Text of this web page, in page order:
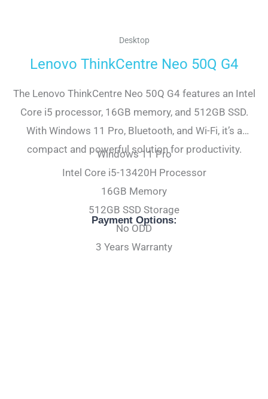
Desktop
Lenovo ThinkCentre Neo 50Q G4
The Lenovo ThinkCentre Neo 50Q G4 features an Intel
Core i5 processor, 16GB memory, and 512GB SSD.
With Windows 11 Pro, Bluetooth, and Wi-Fi, it’s a
compact and powerful solution for productivity.
Windows 11 Pro
Intel Core i5-13420H Processor
16GB Memory
512GB SSD Storage
No ODD
3 Years Warranty
Payment Options: